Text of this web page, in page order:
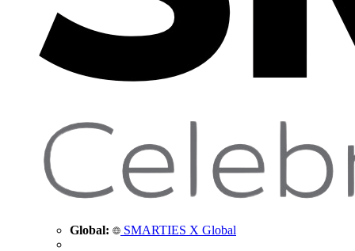
Global: SMARTIES X Global